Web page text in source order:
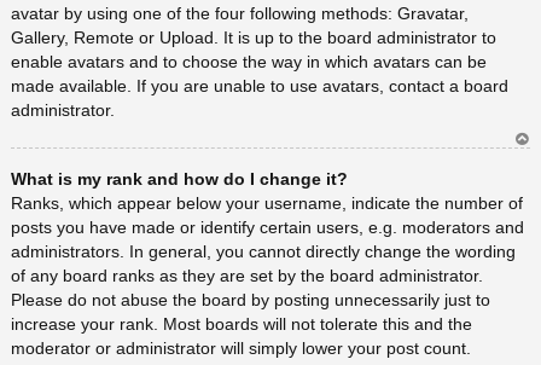
avatar by using one of the four following methods: Gravatar,
Gallery, Remote or Upload. It is up to the board administrator to
enable avatars and to choose the way in which avatars can be
made available. If you are unable to use avatars, contact a board
administrator.
a
What is my rank and how do I change it?
Ranks, which appear below your username, indicate the number of
posts you have made or identify certain users, e.g. moderators and
administrators. In general, you cannot directly change the wording
of any board ranks as they are set by the board administrator.
Please do not abuse the board by posting unnecessarily just to
increase your rank. Most boards will not tolerate this and the
moderator or administrator will simply lower your post count.